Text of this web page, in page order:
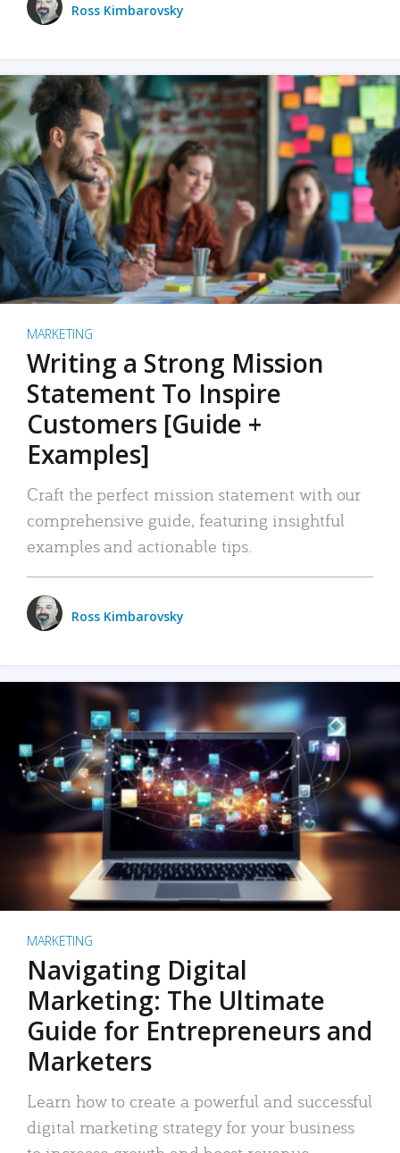
Ross Kimbarovsky
MARKETING
Writing a Strong Mission
Statement To Inspire
Customers [Guide +
Examples]
Craft the perfect mission statement with our
comprehensive guide, featuring insightful
examples and actionable tips.
Ross Kimbarovsky
MARKETING
Navigating Digital
Marketing: The Ultimate
Guide for Entrepreneurs and
Marketers
Learn how to create a powerful and successful
digital marketing strategy for your business